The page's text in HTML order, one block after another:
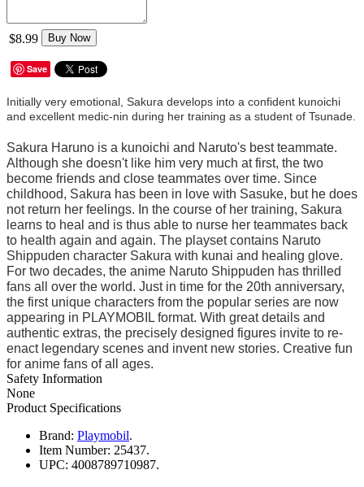
$8.99 Buy Now
Save
Initially very emotional, Sakura develops into a confident kunoichi
and excellent medic-nin during her training as a student of Tsunade.
Sakura Haruno is a kunoichi and Naruto's best teammate.
Although she doesn't like him very much at first, the two
become friends and close teammates over time. Since
childhood, Sakura has been in love with Sasuke, but he does
not return her feelings. In the course of her training, Sakura
learns to heal and is thus able to nurse her teammates back
to health again and again. The playset contains Naruto
Shippuden character Sakura with kunai and healing glove.
For two decades, the anime Naruto Shippuden has thrilled
fans all over the world. Just in time for the 20th anniversary,
the first unique characters from the popular series are now
appearing in PLAYMOBIL format. With great details and
authentic extras, the precisely designed figures invite to re-
enact legendary scenes and invent new stories. Creative fun
for anime fans of all ages.
Safety Information
None
Product Specifications
Brand: Playmobil.
Item Number: 25437.
UPC: 4008789710987.